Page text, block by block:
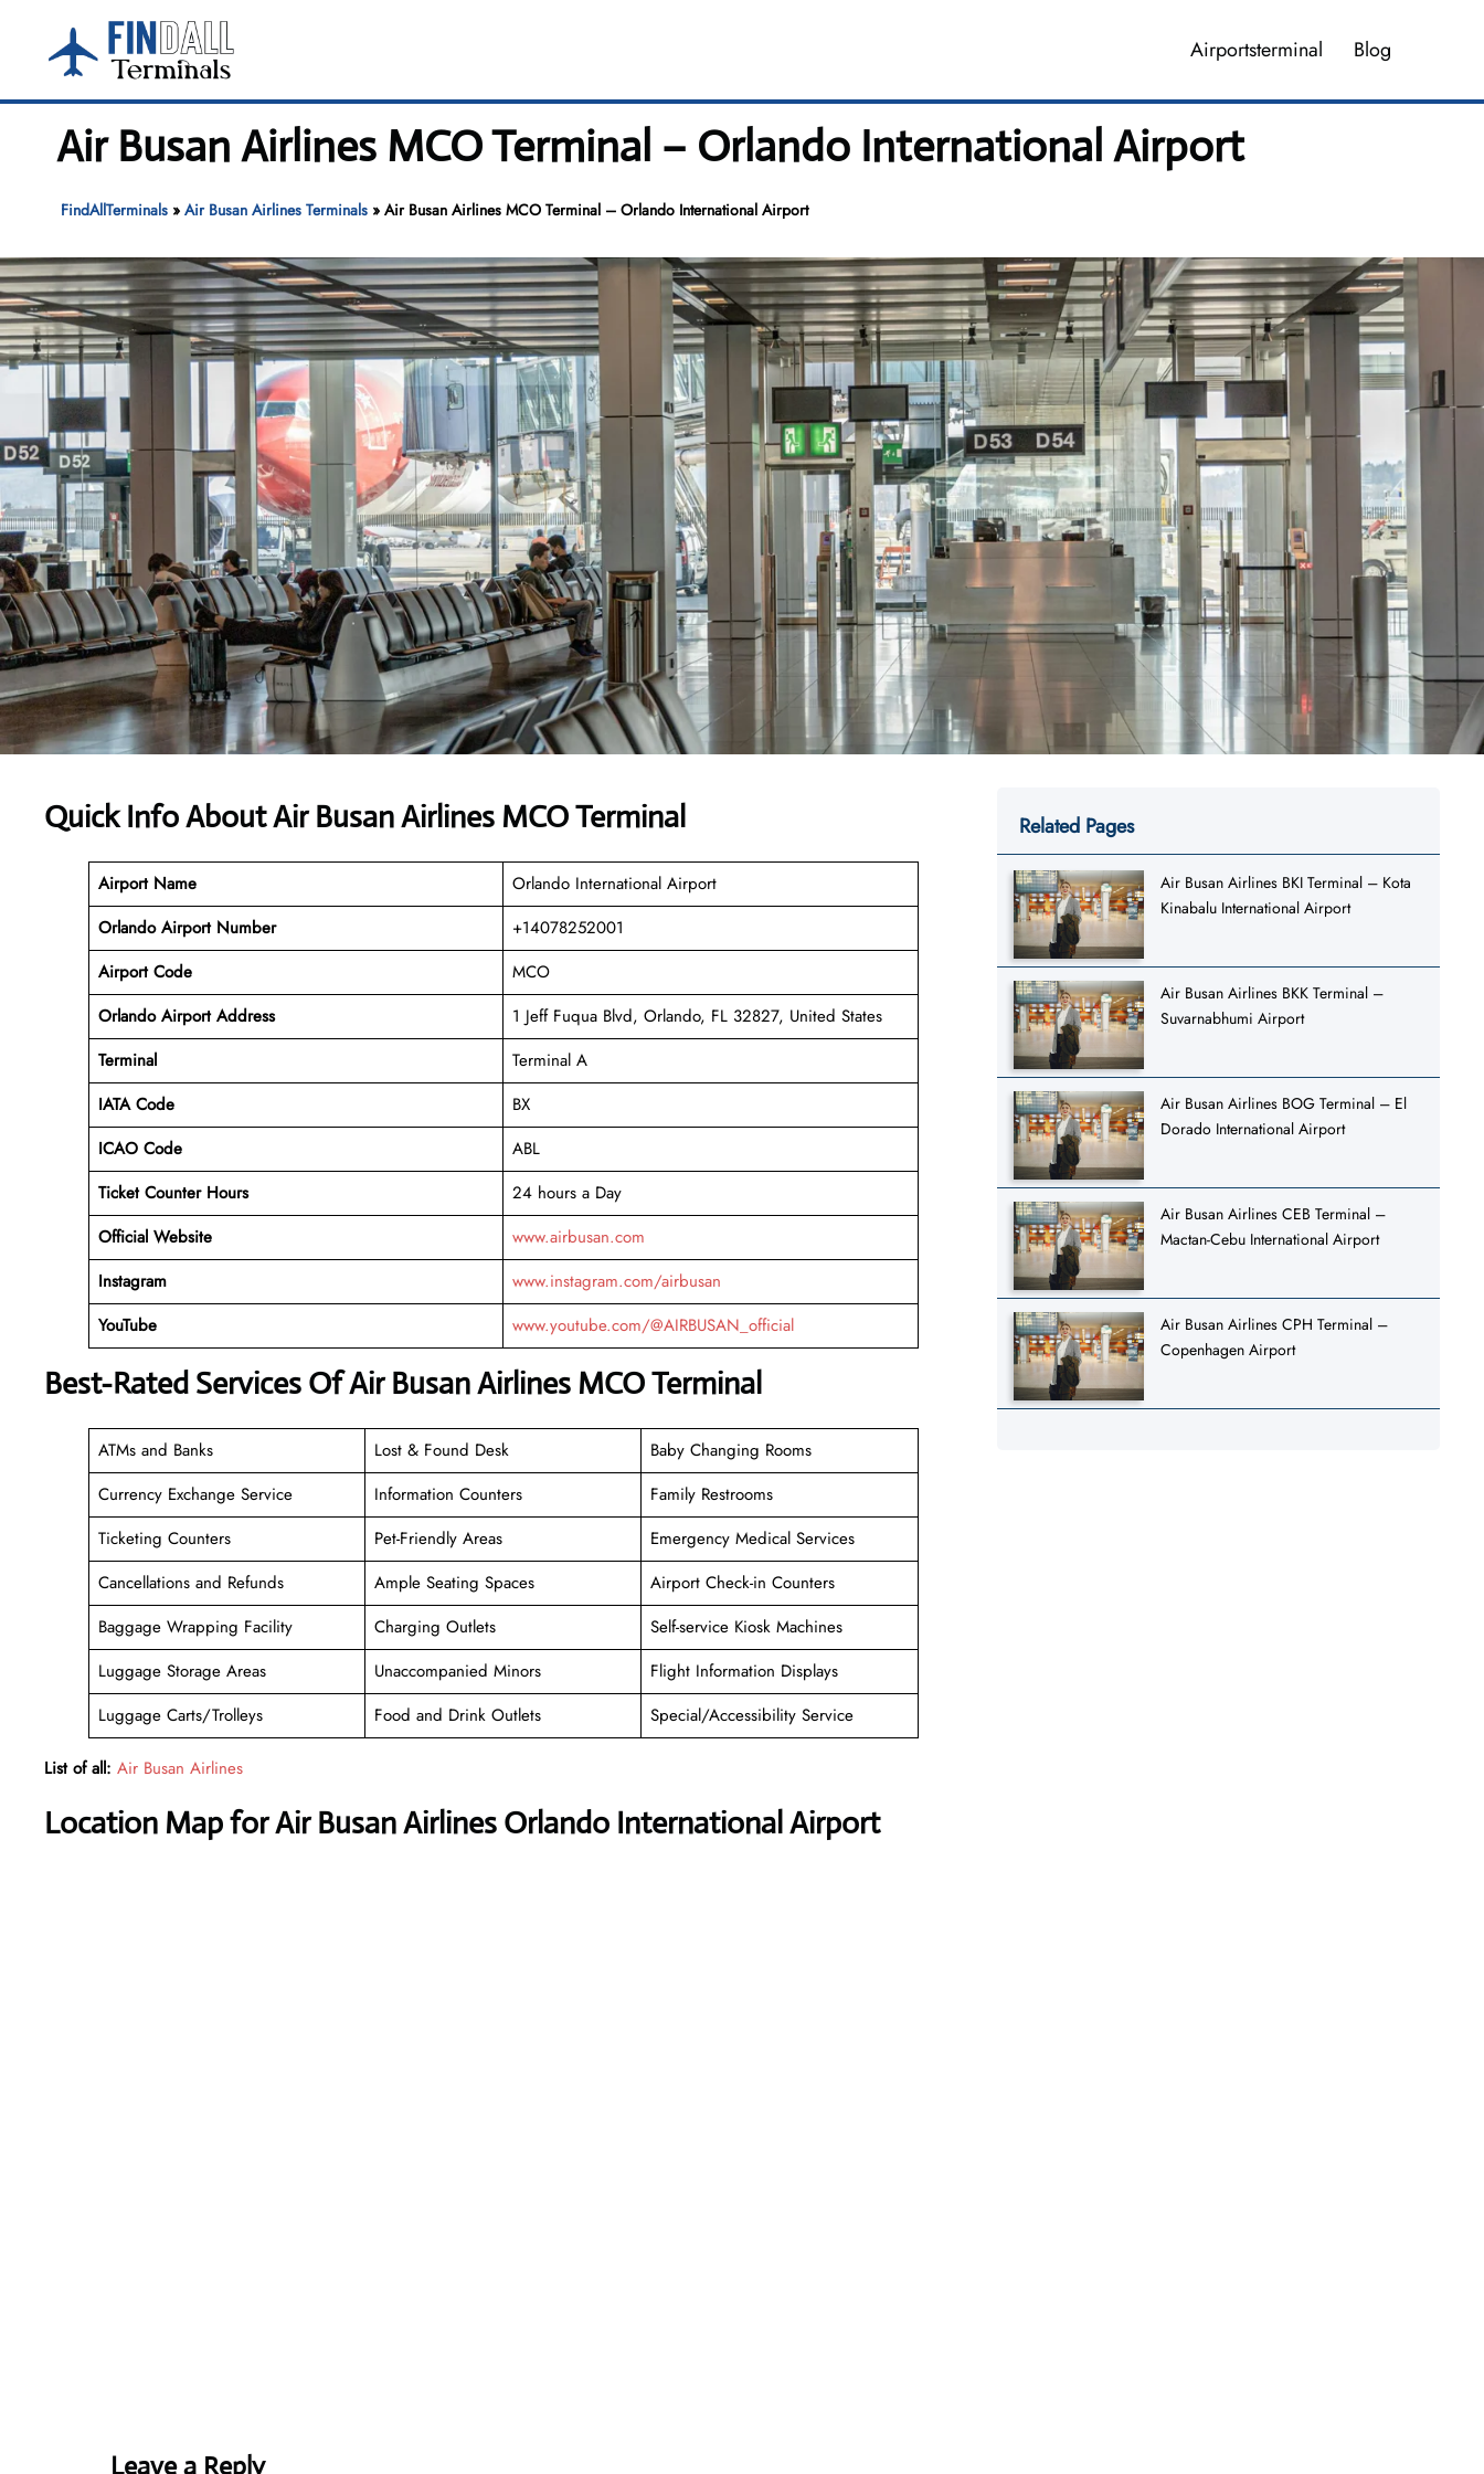
content
Airportsterminal Blog
Air Busan Airlines MCO Terminal – Orlando International Airport
FindAllTerminals» Air Busan Airlines Terminals» Air Busan Airlines MCO Terminal – Orlando International Airport
Quick Info About Air Busan Airlines MCO Terminal
Airport Name
Orlando International Airport
Orlando Airport Number
+14078252001
Airport Code
MCO
Orlando Airport Address
1 Jeff Fuqua Blvd, Orlando, FL 32827, United States
Terminal
Terminal A
IATA Code
BX
ICAO Code
ABL
Ticket Counter Hours
24 hours a Day
Official Website
www.airbusan.com
Instagram
www.instagram.com/airbusan
YouTube
www.youtube.com/@AIRBUSAN_official
Best-Rated Services Of Air Busan Airlines MCO Terminal
ATMs and Banks Lost & Found Desk
Baby Changing Rooms
Currency Exchange Service
Information Counters
Family Restrooms
Ticketing Counters
Pet-Friendly Areas
Emergency Medical Services
Cancellations and Refunds
Ample Seating Spaces
Airport Check-in Counters
Baggage Wrapping Facility
Charging Outlets
Self-service Kiosk Machines
Luggage Storage Areas
Unaccompanied Minors
Flight Information Displays
Luggage Carts/Trolleys
Food and Drink Outlets Special/Accessibility Service
List of all: Air Busan Airlines
Location Map for Air Busan Airlines Orlando International Airport
Leave a Reply
Related Pages
Air Busan Airlines BKI Terminal – Kota
Kinabalu International Airport
Air Busan Airlines BKK Terminal –
Suvarnabhumi Airport
Air Busan Airlines BOG Terminal – El
Dorado International Airport
Air Busan Airlines CEB Terminal –
Mactan-Cebu International Airport
Air Busan Airlines CPH Terminal –
Copenhagen Airport